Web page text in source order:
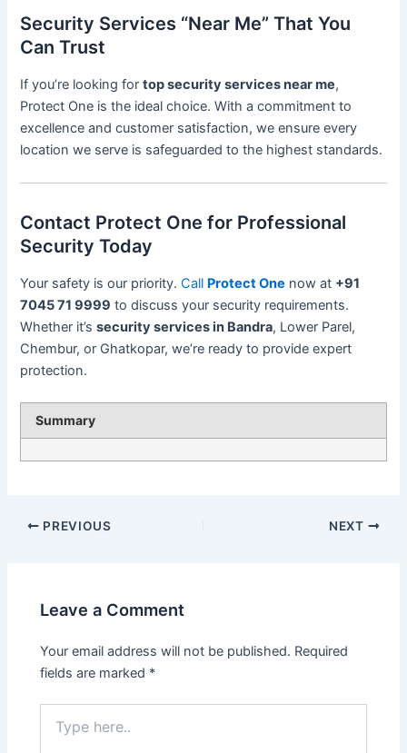
Security Services “Near Me” That You
Can Trust
If you’re looking fortop security services near me,
Protect One is the ideal choice. With a commitment to
excellence and customer satisfaction, we ensure every
location we serve is safeguarded to the highest standards.
Contact Protect One for Professional
Security Today
Your safety is our priority.Call Protect One now at +91
7045 71 9999 to discuss your security requirements.
Whether it’ssecurity services in Bandra, Lower Parel,
Chembur, or Ghatkopar, we’re ready to provide expert
protection.
Summary
PREVIOUS NEXT
Leave a Comment
Your email address will not be published. Required
fields are marked *
here..